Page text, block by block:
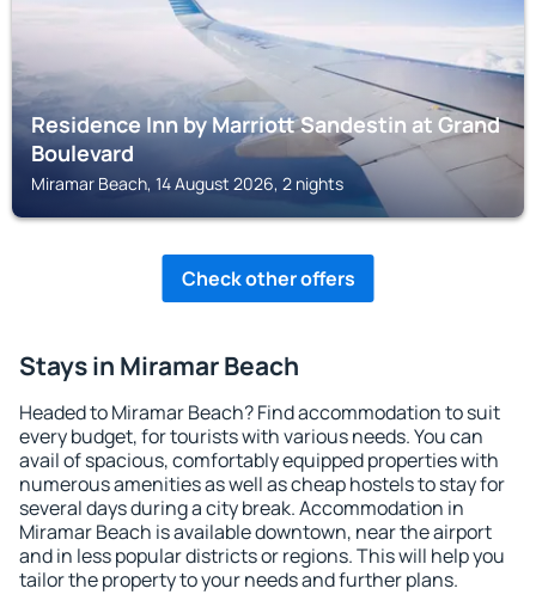
Residence Inn by Marriott Sandestin at Grand
Boulevard
Miramar Beach, 14 August 2026, 2 nights
Check other offers
Stays in Miramar Beach
Headed to Miramar Beach? Find accommodation to suit
every budget, for tourists with various needs. You can
avail of spacious, comfortably equipped properties with
numerous amenities as well as cheap hostels to stay for
several days during a city break. Accommodation in
Miramar Beach is available downtown, near the airport
and in less popular districts or regions. This will help you
tailor the property to your needs and further plans.